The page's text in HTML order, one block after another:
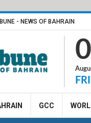
- NEWS OF BAHRAIN
GCC